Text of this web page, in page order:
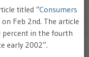
titled “Consumers
on Feb 2nd. The article
percent in the fourth
early 2002”.